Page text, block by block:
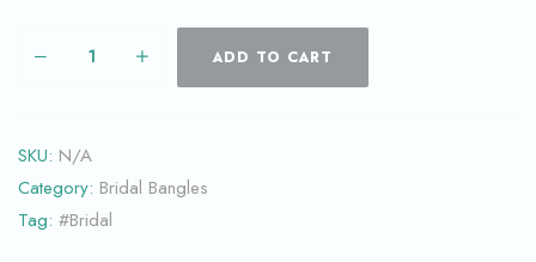
ADD TO CART
SKU: N/A
Category: Bridal Bangles
Tag: #Bridal